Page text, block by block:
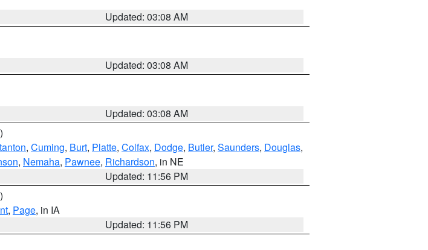
Updated: 03:08 AM
Updated: 03:08 AM
Updated: 03:08 AM
, Cuming, Burt, Platte, Colfax, Dodge, Butler, Saunders, Douglas,
, Nemaha, Pawnee, Richardson, in NE
Updated: 11:56 PM
, Page, in IA
Updated: 11:56 PM